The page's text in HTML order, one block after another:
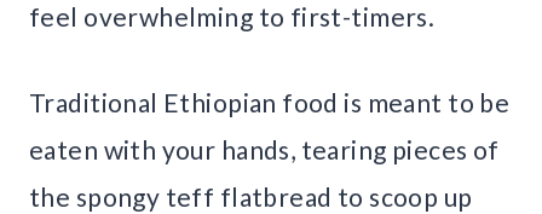
feel overwhelming to first-timers.
Traditional Ethiopian food is meant to be
eaten with your hands, tearing pieces of
the spongy teff flatbread to scoop up